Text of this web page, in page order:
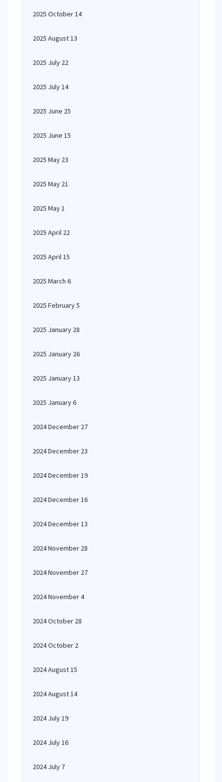
2025 October 14
2025 August 13
2025 July 22
2025 July 14
2025 June 25
2025 June 15
2025 May 23
2025 May 21
2025 May 1
2025 April 22
2025 April 15
2025 March 6
2025 February 5
2025 January 28
2025 January 26
2025 January 13
2025 January 6
2024 December 27
2024 December 23
2024 December 19
2024 December 16
2024 December 13
2024 November 28
2024 November 27
2024 November 4
2024 October 28
2024 October 2
2024 August 15
2024 August 14
2024 July 19
2024 July 16
2024 July 7